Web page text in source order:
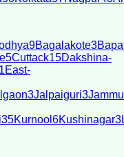
9Bagalakote3
5Cuttack15Dakshina-
East-
3Jalpaiguri3Jammu
35Kurnool 6Kushinagar3